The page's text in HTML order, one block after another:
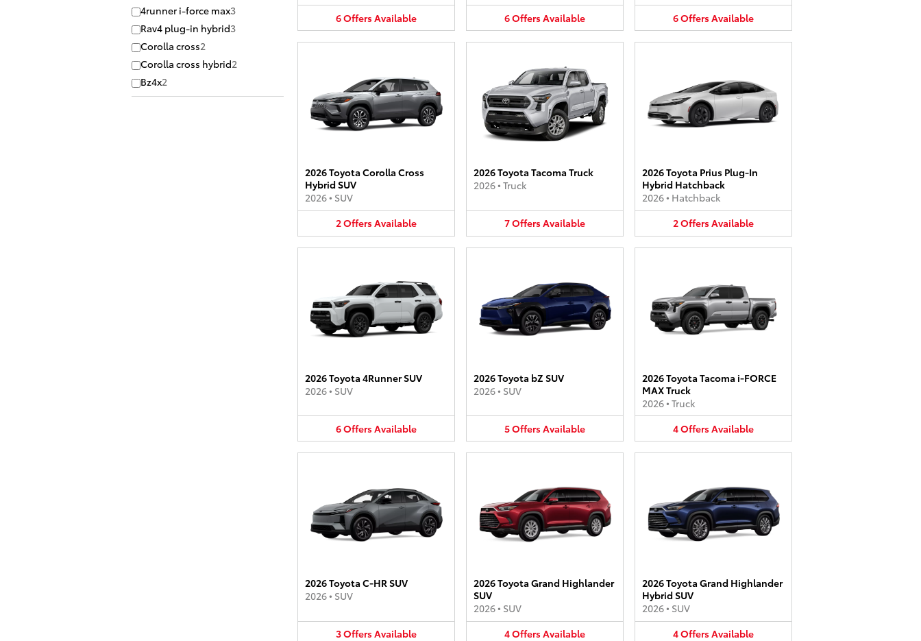
4runner i-force max3
Rav4 plug-in hybrid3
Corolla cross2
Corolla cross hybrid2
Bz4x2
6OffersAvailable
6OffersAvailable
6OffersAvailable
2026 Toyota Corolla Cross
Hybrid SUV
2026• SUV
2OffersAvailable
2026 Toyota Tacoma Truck
2026• Truck
7OffersAvailable
2026 Toyota Prius Plug-In
Hybrid Hatchback
2026• Hatchback
2OffersAvailable
2026 Toyota 4Runner SUV
2026• SUV
6OffersAvailable
2026 Toyota bZ SUV
2026• SUV
5OffersAvailable
2026 Toyota Tacoma i-FORCE
MAX Truck
2026• Truck
4OffersAvailable
2026 Toyota C-HR SUV
2026• SUV
3OffersAvailable
2026 Toyota Grand Highlander
SUV
2026• SUV
4OffersAvailable
2026 Toyota Grand Highlander
Hybrid SUV
2026• SUV
4OffersAvailable